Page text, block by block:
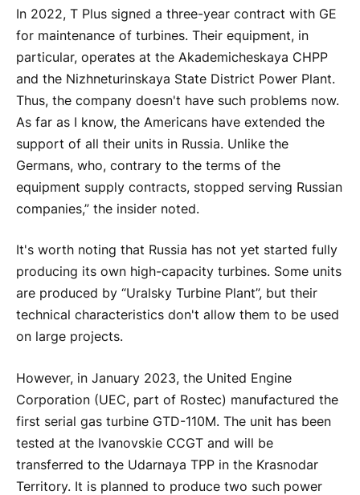
In 2022, T Plus signed a three-year contract with GE
for maintenance of turbines. Their equipment, in
particular, operates at the Akademicheskaya CHPP
and the Nizhneturinskaya State District Power Plant.
Thus, the company doesn't have such problems now.
As far as I know, the Americans have extended the
support of all their units in Russia. Unlike the
Germans, who, contrary to the terms of the
equipment supply contracts, stopped serving Russian
companies,” the insider noted.
It's worth noting that Russia has not yet started fully
producing its own high-capacity turbines. Some units
are produced by “Uralsky Turbine Plant”, but their
technical characteristics don't allow them to be used
on large projects.
However, in January 2023, the United Engine
Corporation (UEC, part of Rostec) manufactured the
first serial gas turbine GTD-110M. The unit has been
tested at the Ivanovskie CCGT and will be
transferred to the Udarnaya TPP in the Krasnodar
Territory. It is planned to produce two such power